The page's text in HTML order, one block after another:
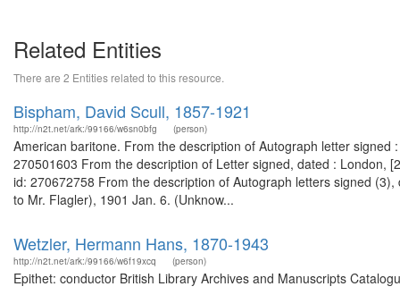
Related Entities
There are 2 Entities related to this resource.
Bispham, David Scull, 1857-1921
http://n2t.net/ark:/99166/w6sn0bfg (person)
American baritone. From the description of Autograph letter
270501603 From the description of Letter signed, dated : London,
id: 270672758 From the description of Autograph letters signed
to Mr. Flagler), 1901 Jan. 6. (Unknow...
Wetzler, Hermann Hans, 1870-1943
http://n2t.net/ark:/99166/w6f19xcq (person)
Epithet: conductor British Library Archives and Manuscripts